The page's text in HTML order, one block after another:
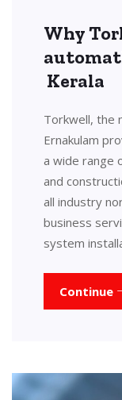
Why
Kerala
Torkwell, the
Ernakulam
a wide range
and
all industry
business
system
Continue